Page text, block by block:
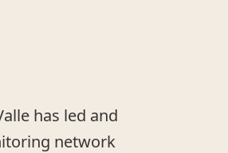
has led and
network